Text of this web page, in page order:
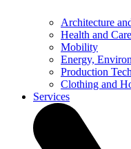
Architecture
Health and Care
Mobility
Energy,
Production
Clothing and
Services